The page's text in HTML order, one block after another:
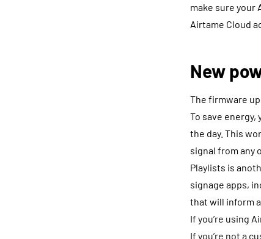
make sure your
Airtame Cloud
New
The firmware
To save
the day. This
signal from any
Playlists is
signage apps,
that will inform
If you’re using
If you’re not a